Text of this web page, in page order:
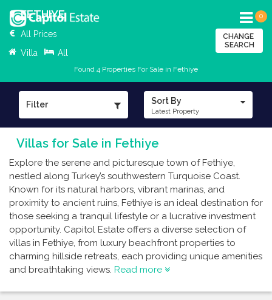
0
FETHIYE
All Prices
Villa
All
CHANGE
SEARCH
Found 4 Properties For Sale in Fethiye
Filter Sort By
Latest Property
Villas for Sale in Fethiye
Explore the serene and picturesque town of Fethiye,
nestled along Turkey’s southwestern Turquoise Coast.
Known for its natural harbors, vibrant marinas, and
proximity to ancient ruins, Fethiye is an ideal destination for
those seeking a tranquil lifestyle or a lucrative investment
opportunity. Capitol Estate offers a diverse selection of
villas in Fethiye, from luxury beachfront properties to
charming hillside retreats, each providing unique amenities
and breathtaking views. Read more